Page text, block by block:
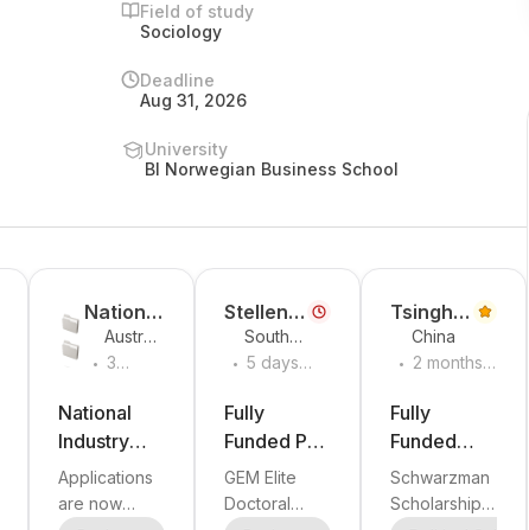
Field of study
Sociology
Deadline
Aug 31, 2026
University
BI Norwegian Business School
National
Industry
PhD
Australi
a
. 3
ago
National
Industry
PhD
Program
Applications
are now
Stellenb
osch
Universit
South
Africa
. 5 days
Fully
Funded PhD
in
Economics
GEM Elite
Doctoral
Tsinghu
Universit
China
. 2 months
Fully
Funded
Schwarzma
n
Schwarzman
Scholarships